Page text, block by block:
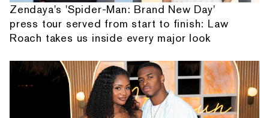
Zendaya's 'Spider-Man: Brand New Day'
press tour served from start to finish: Law
Roach takes us inside every major look